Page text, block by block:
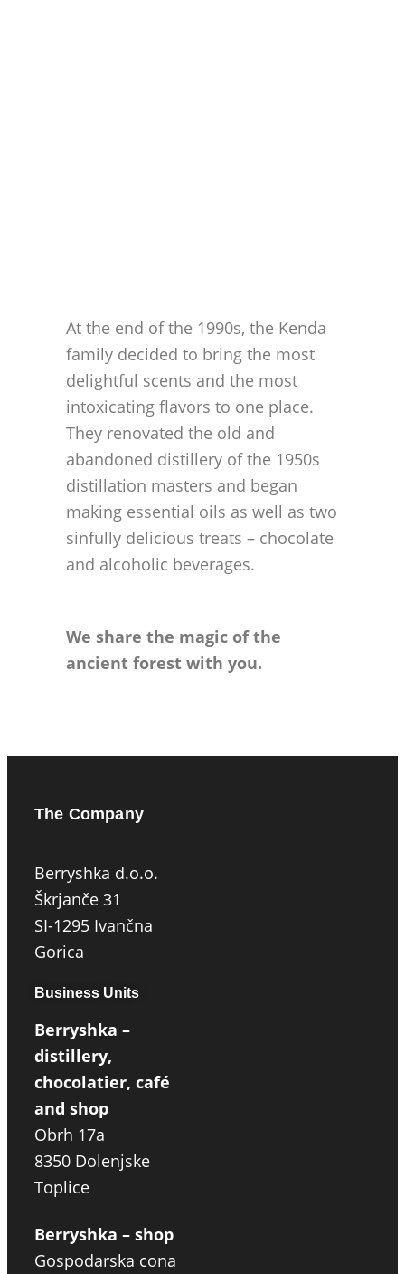
At the end of the 1990s, the Kenda
family decided to bring the most
delightful scents and the most
intoxicating flavors to one place.
They renovated the old and
abandoned distillery of the 1950s
distillation masters and began
making essential oils as well as two
sinfully delicious treats – chocolate
and alcoholic beverages.
We share the magic of the
ancient forest with you.
The Company
Berryshka d.o.o.
Škrjanče 31
SI-1295 Ivančna
Gorica
Business Units
Berryshka –
distillery,
chocolatier, café
and shop
Obrh 17a
8350 Dolenjske
Toplice
Berryshka – shop
Gospodarska cona